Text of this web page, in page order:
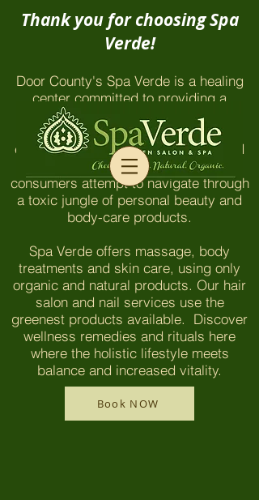
Thank you for choosing Spa
Verde!
Door County's Spa Verde is a healing
center committed to providing a
chemical-free environment which
honors and nurtures our clients and
employees. The things you won't find
here are even more important as
consumers attempt to navigate through
a toxic jungle of personal beauty and
body-care products.
Spa Verde offers massage, body
treatments and skin care, using only
organic and natural products. Our hair
salon and nail services use the
greenest products available. Discover
wellness remedies and rituals here
where the holistic lifestyle meets
balance and increased vitality.
Book NOW